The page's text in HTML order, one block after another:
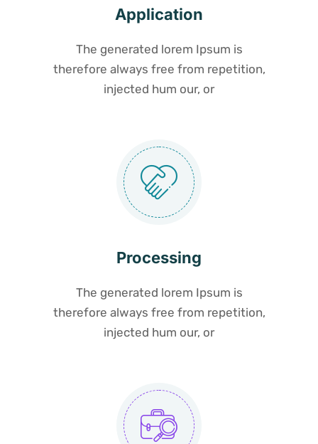
Application
The generated lorem Ipsum is
therefore always free from repetition,
injected hum our, or
Processing
The generated lorem Ipsum is
therefore always free from repetition,
injected hum our, or